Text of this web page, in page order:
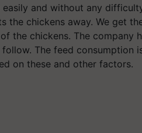
and without any
the chickens away. We get
the chickens. The company
The feed consumption
on these and other factors.